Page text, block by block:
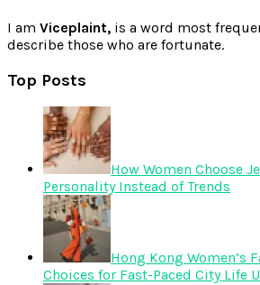
I am Viceplaint, is a word most
describe those who are fortunate.
Top Posts
How Women Choose
Personality Instead of Trends
Hong Kong Women’s
Choices for Fast-Paced City Life